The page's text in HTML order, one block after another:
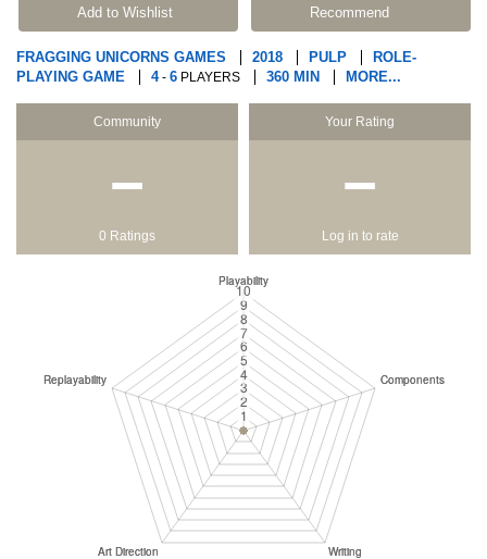
Add to Wishlist Recommend
FRAGGING UNICORNS GAMES 2018 PULP
ROLE-
PLAYING GAME
4- 6 PLAYERS 360 MIN MORE...
Community
−
0 Ratings
Your Rating
−
Log in to rate